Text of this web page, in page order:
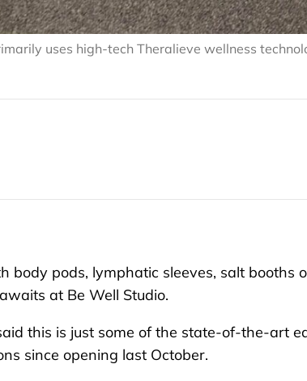
uses high-tech Theralieve wellness
body pods, lymphatic sleeves, salt booths
at Be Well Studio.
this is just some of the state-of-the-art
since opening last October.